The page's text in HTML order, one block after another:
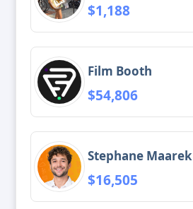
$1,188
Film Booth
$54,806
Stephane Maarek
$16,505